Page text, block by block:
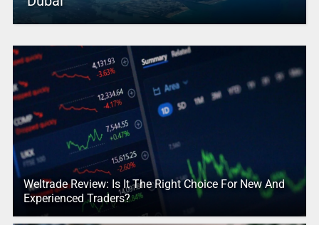
Weltrade Review: Is It The Right Choice For New And
Experienced Traders?